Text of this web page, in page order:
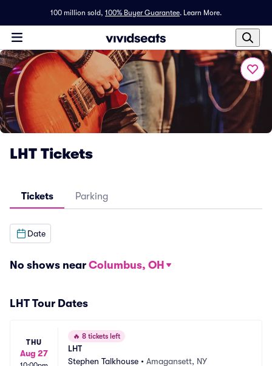
100 million sold, 100% Buyer Guarantee. Learn More.
LHT Tickets
Tickets Parking
Date
No shows near Columbus, OH
LHT Tour Dates
THU
Aug 27
🔥 8 tickets left
LHT
Stephen Talkhouse • Amagansett, NY